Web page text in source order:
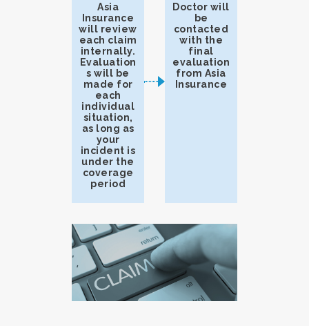
Asia
Insurance
will review
each claim
internally.
Evaluation
s will be
made for
each
individual
situation,
as long as
your
incident is
under the
coverage
period
Doctor will
be
contacted
with the
final
evaluation
from Asia
Insurance